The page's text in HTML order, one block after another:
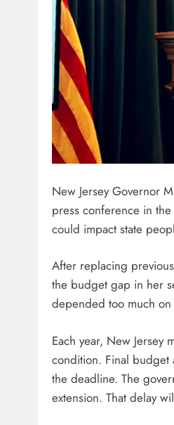
New Jersey Governor
press conference in
could impact state
After replacing
the budget gap in her
depended too much
Each year, New Jersey
condition. Final budget
the deadline. The
extension. That delay